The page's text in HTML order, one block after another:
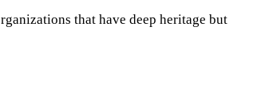
that have deep heritage but